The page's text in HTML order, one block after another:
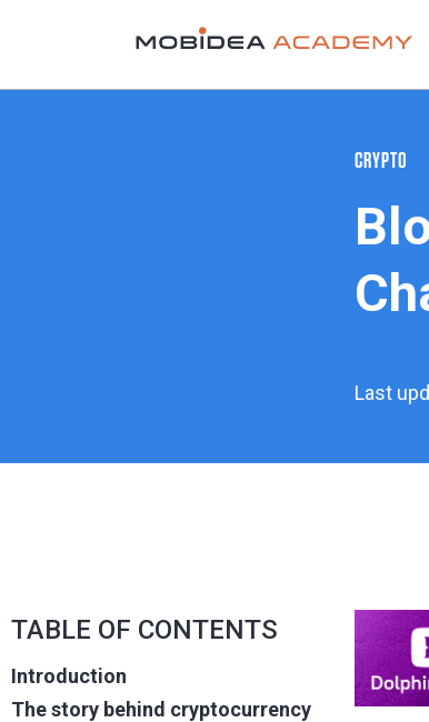
CRYPTO
Last
TABLE OF CONTENTS
Introduction
The story behind cryptocurrency